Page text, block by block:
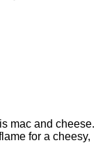
mac and cheese.
for a cheesy,